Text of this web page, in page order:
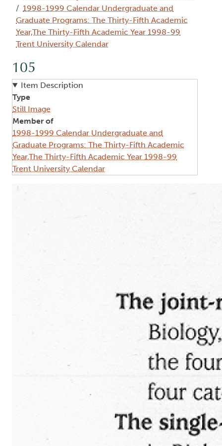
1998-1999 Calendar Undergraduate and
Graduate Programs: The Thirty-Fifth Academic
Year,The Thirty-Fifth Academic Year 1998-99
Trent University Calendar
105
Item Description
Type
Still Image
Member of
1998-1999 Calendar Undergraduate and
Graduate Programs: The Thirty-Fifth Academic
Year,The Thirty-Fifth Academic Year 1998-99
Trent University Calendar
Image